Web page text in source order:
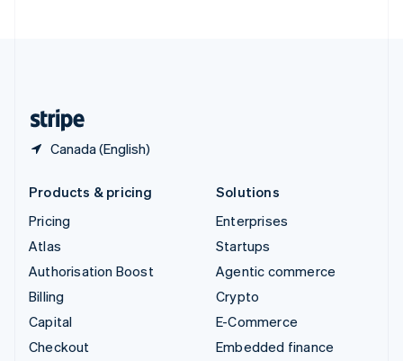
Canada (English)
Products & pricing
Pricing
Atlas
Authorisation Boost
Billing
Capital
Checkout
Solutions
Enterprises
Startups
Agentic commerce
Crypto
E-Commerce
Embedded finance